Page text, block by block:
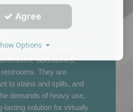
for high-traffic areas such
laboratories,
They are
to stains and spills, and
demands of heavy use,
lasting solution for virtually
Agree
Options